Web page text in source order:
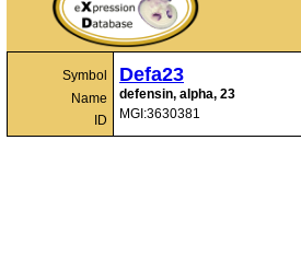
Symbol
Name
ID
Defa23
defensin, alpha, 23
MGI:3630381